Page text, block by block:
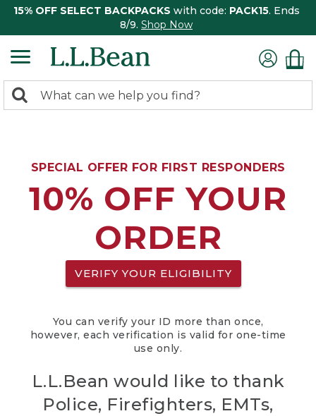
15% OFF SELECT BACKPACKS with code: PACK15. Ends
8/9. Shop Now
search
Search:
SPECIAL OFFER FOR FIRST RESPONDERS
10% OFF YOUR
ORDER
VERIFY YOUR ELIGIBILITY
You can verify your ID more than once,
however, each verification is valid for one-time
use only.
L.L.Bean would like to thank
Police, Firefighters, EMTs,